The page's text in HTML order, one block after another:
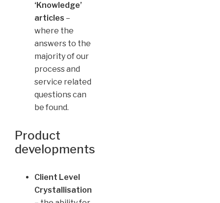
‘Knowledge’
articles –
where the
answers to the
majority of our
process and
service related
questions can
be found.
Product
developments
Client Level
Crystallisation